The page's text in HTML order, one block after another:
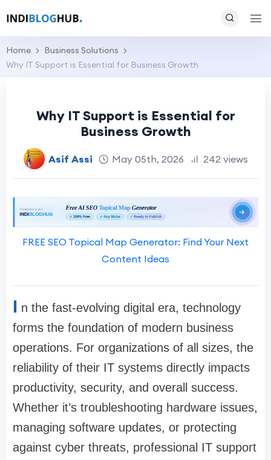
Home
Business Solutions
Why IT Support is Essential for Business Growth
Why IT Support is Essential for
Business Growth
Asif Assi May 05th, 2026 242 views
FREE SEO Topical Map Generator: Find Your Next
Content Ideas
I n the fast-evolving digital era, technology
forms the foundation of modern business
operations. For organizations of all sizes, the
reliability of their IT systems directly impacts
productivity, security, and overall success.
Whether it’s troubleshooting hardware issues,
managing software updates, or protecting
against cyber threats, professional IT support